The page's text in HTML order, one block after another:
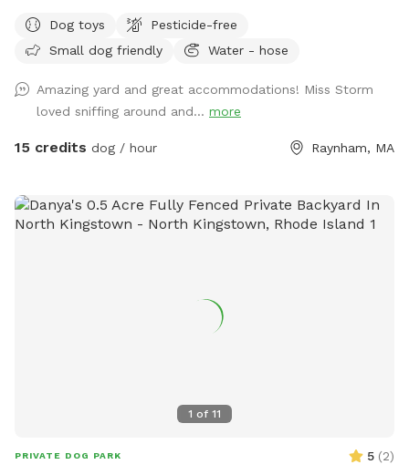
Dog toys
Pesticide-free
Small dog friendly
Water - hose
Amazing yard and great accommodations! Miss Storm
loved sniffing around and... more
15 credits dog / hour Raynham, MA
1 of 11
PRIVATE DOG PARK 5 (2)